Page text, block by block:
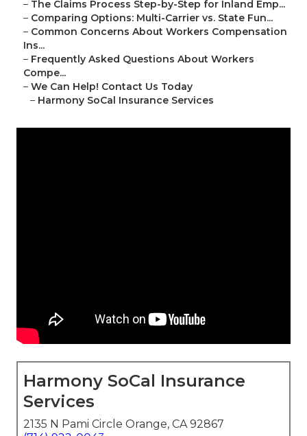
– The Claims Process Step-by-Step for Inland Emp...
– Comparing Options: Multi-Carrier vs. State Fun...
– Common Concerns About Workers Compensation
Ins...
– Frequently Asked Questions About Workers
Compe...
– We Can Help! Contact Us Today
– Harmony SoCal Insurance Services
Harmony SoCal Insurance
Services
2135 N Pami Circle Orange, CA 92867